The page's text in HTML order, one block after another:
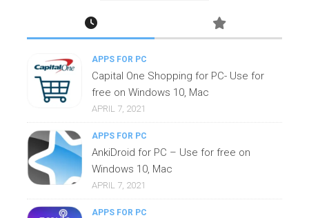
APPS FOR PC
Capital One Shopping for PC- Use for
free on Windows 10, Mac
APRIL 7, 2021
APPS FOR PC
AnkiDroid for PC – Use for free on
Windows 10, Mac
APRIL 7, 2021
APPS FOR PC